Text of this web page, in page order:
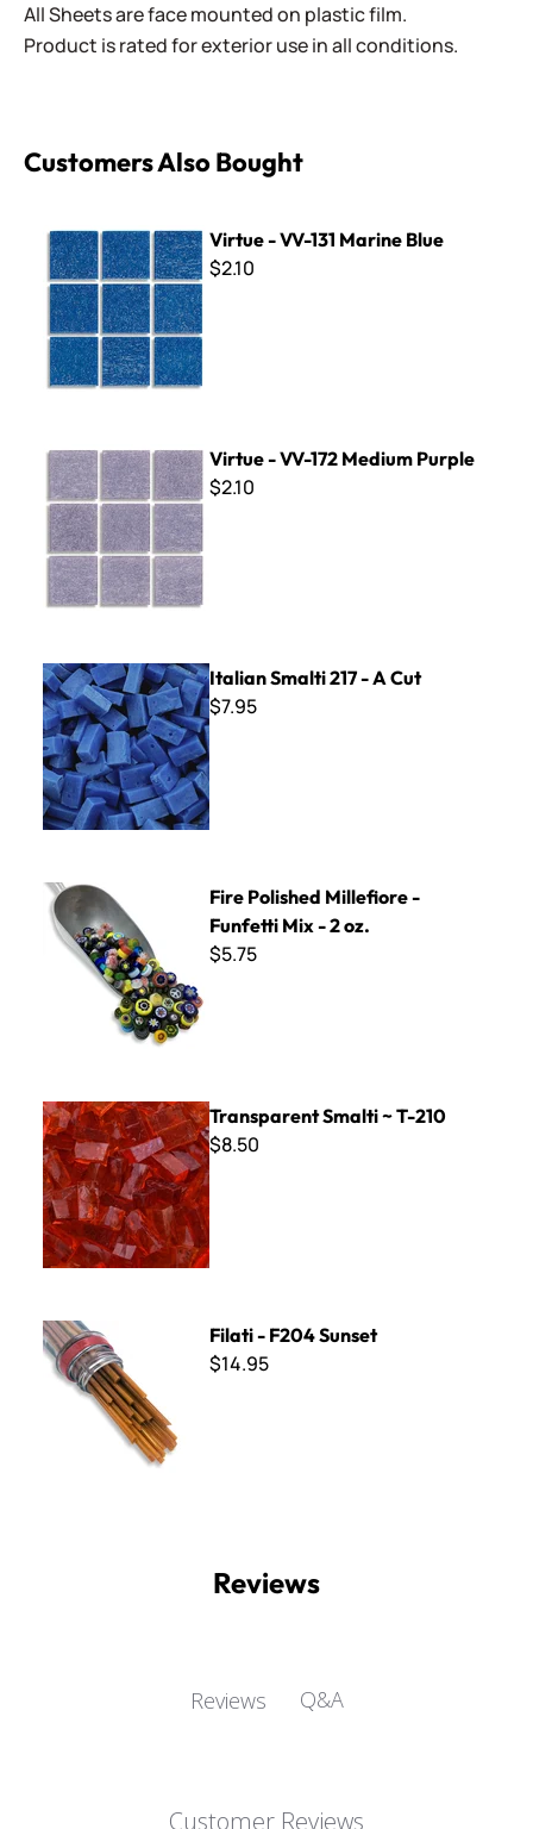
All Sheets are face mounted on plastic film.
Product is rated for exterior use in all conditions.
Customers Also Bought
Virtue - VV-131 Marine Blue
$2.10
Virtue - VV-172 Medium Purple
$2.10
Italian Smalti 217 - A Cut
Italian Smalti 217 - A Cut
$7.95
Fire Polished Millefiore - Funfetti Mix - 2 oz.
Fire Polished Millefiore -
Funfetti Mix - 2 oz.
$5.75
Transparent Smalti ~ T-210
Transparent Smalti ~ T-210
$8.50
Filati - F204 Sunset
Filati - F204 Sunset
$14.95
Reviews
Reviews Q&A
Customer Reviews